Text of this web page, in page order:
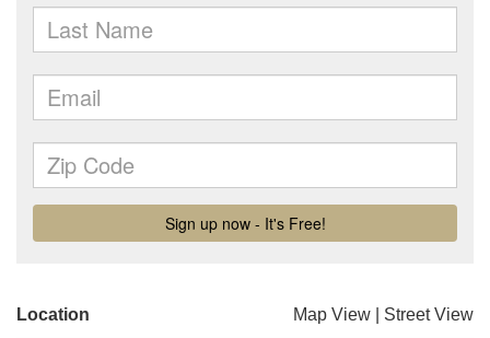
Location Map View Street View